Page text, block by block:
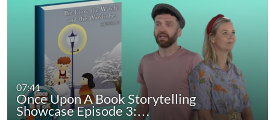
07:41
Once Upon A Book Storytelling
Showcase Episode 3:…